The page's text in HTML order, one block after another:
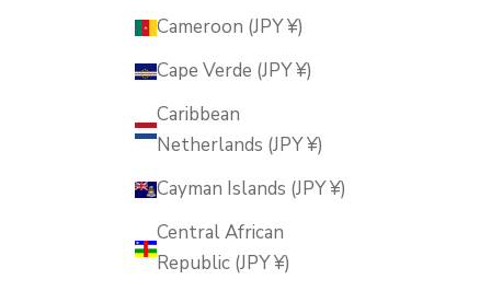
Cameroon (JPY ¥)
Cape Verde (JPY ¥)
Caribbean
Netherlands (JPY ¥)
Cayman Islands (JPY ¥)
Central African
Republic (JPY ¥)